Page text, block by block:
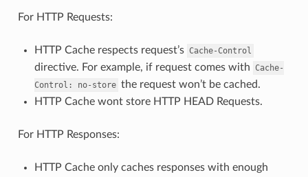
For HTTP Requests:
HTTP Cache respects request’s Cache-Control
directive. For example, if request comes with Cache-
Control:
no-store the request won’t be cached.
HTTP Cache wont store HTTP HEAD Requests.
For HTTP Responses:
HTTP Cache only caches responses with enough